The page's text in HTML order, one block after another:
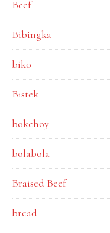
Beef
Bibingka
biko
Bistek
bokchoy
bolabola
Braised Beef
bread